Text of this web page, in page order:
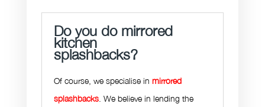
Do you do mirrored
kitchen
splashbacks?
Of course, we specialise in mirrored
splashbacks. We believe in lending the